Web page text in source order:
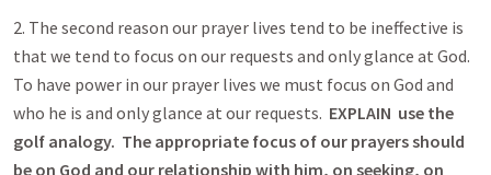
2. The second reason our prayer lives tend to be ineffective is
that we tend to focus on our requests and only glance at God.
To have power in our prayer lives we must focus on God and
who he is and only glance at our requests. EXPLAIN use the
golf analogy. The appropriate focus of our prayers should
be on God and our relationship with him, on seeking, on